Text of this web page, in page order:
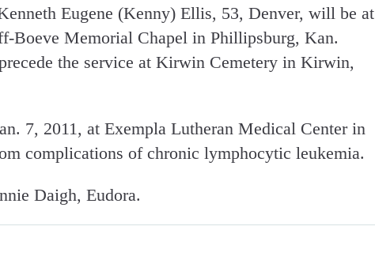
Eugene (Kenny) Ellis, 53, Denver, will be at
Boeve Memorial Chapel in Phillipsburg, Kan.
the service at Kirwin Cemetery in Kirwin,
7, 2011, at Exempla Lutheran Medical Center in
complications of chronic lymphocytic leukemia.
Daigh, Eudora.